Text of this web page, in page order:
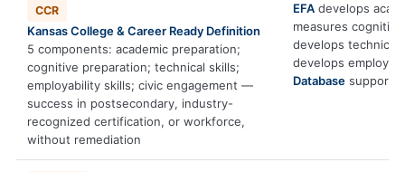
CCR
Kansas College & Career Ready Definition
5 components: academic preparation;
cognitive preparation; technical skills;
employability skills; civic engagement —
success in postsecondary, industry-
recognized certification, or workforce,
without remediation
EFA develops
measures
develops technical
develops
Database supports